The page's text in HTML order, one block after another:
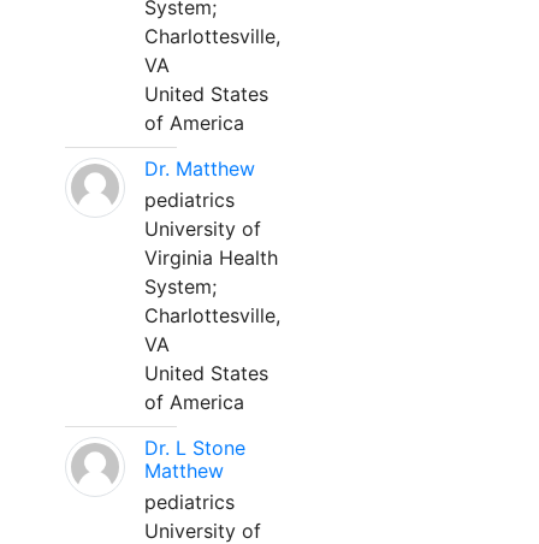
System;
Charlottesville,
VA
United States
of America
Dr. Matthew
pediatrics
University of
Virginia Health
System;
Charlottesville,
VA
United States
of America
Dr. L Stone
Matthew
pediatrics
University of